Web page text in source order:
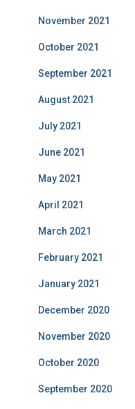
November 2021
October 2021
September 2021
August 2021
July 2021
June 2021
May 2021
April 2021
March 2021
February 2021
January 2021
December 2020
November 2020
October 2020
September 2020